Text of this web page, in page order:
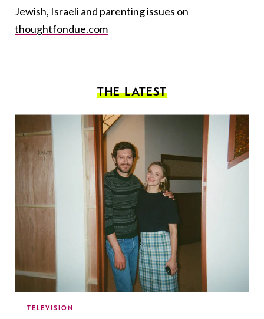
Jewish, Israeli and parenting issues on
thoughtfondue.com
THE LATEST
TELEVISION